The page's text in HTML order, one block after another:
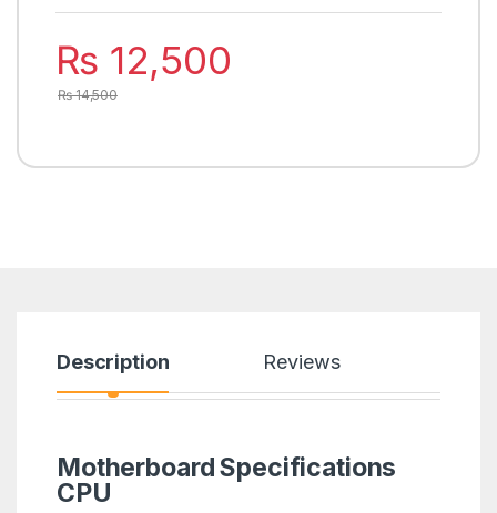
₨ 12,500
₨14,500
Description Reviews
Motherboard Specifications
CPU